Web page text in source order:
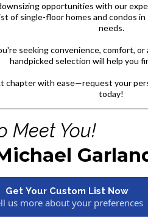
opportunities with our
of single-floor homes and condos
needs.
seeking convenience, comfort,
handpicked selection will help you
chapter with ease—request your
today!
Meet You!
Get Your Custom List Now
us more about your preferences